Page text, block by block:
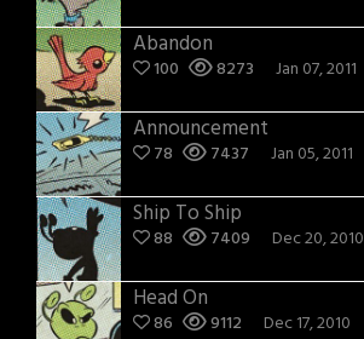
Abandon
100 8273 Jan 07, 2011
Announcement
78 7437 Jan 05, 2011
Ship To Ship
88 7409 Dec 20, 2010
Head On
86 9112 Dec 17, 2010